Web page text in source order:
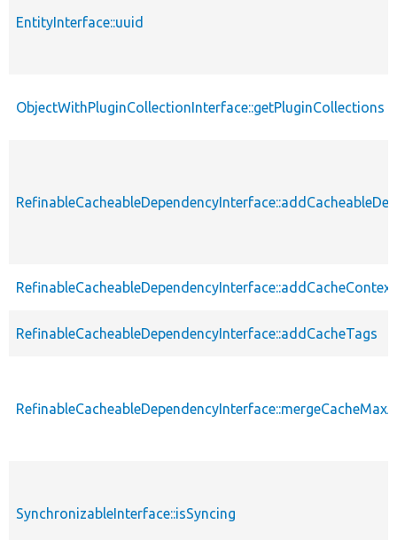
EntityInterface::uuid
ObjectWithPluginCollectionInterface::getPluginCollections
RefinableCacheableDependencyInterface::addCacheTags
SynchronizableInterface::isSyncing